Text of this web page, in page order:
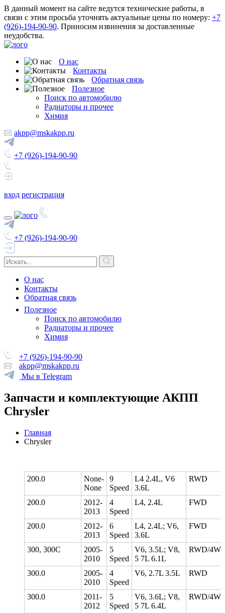
В данный момент на сайте ведутся технические работы, в
связи с этим просьба уточнять актуальные цены по номеру: +7
(926)-194-90-90. Приносим извинения за доставленные
неудобства.
О нас
Контакты
Обратная связь
Полезное
Поиск по автомобилю
Радиаторы и прочее
Химия
akpp@mskakpp.ru
+7 (926)-194-90-90
вход регистрация
+7 (926)-194-90-90
О нас
Контакты
Обратная связь
Полезное
Поиск по автомобилю
Радиаторы и прочее
Химия
+7 (926)-194-90-90
akpp@mskakpp.ru
Мы в Telegram
Запчасти и комплектующие АКПП
Chrysler
Главная
Chrysler
200.0
None-
None
9
Speed
L4 2.4L, V6
3.6L
RWD
200.0
2012-
2013
4
Speed
L4, 2.4L FWD
200.0
2012-
2013
6
Speed
L4, 2.4L; V6,
3.6L
FWD
300, 300C
2005-
2010
5
Speed
V6, 3.5L; V8,
5 7L 6.1L
RWD/
300.0
2005-
2010
4
Speed
V6, 2.7L 3.5L RWD
300.0
2011-
2012
5
Speed
V6, 3.6L; V8,
5 7L 6.4L
RWD/